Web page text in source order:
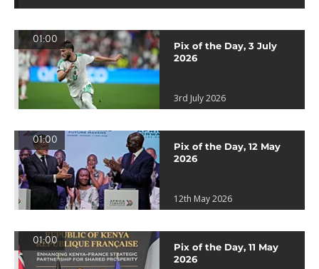
01:00
Pix of the Day, 3 July
2026
3rd July 2026
01:00
Pix of the Day, 12 May
2026
12th May 2026
01:00
Pix of the Day, 11 May
2026